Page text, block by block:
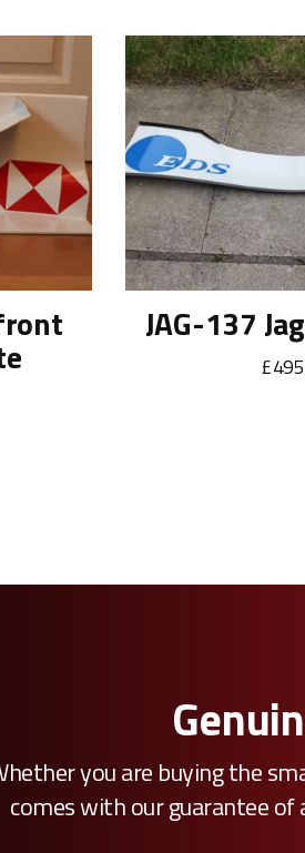
JAG-137
you are buying the
comes with our guarantee of